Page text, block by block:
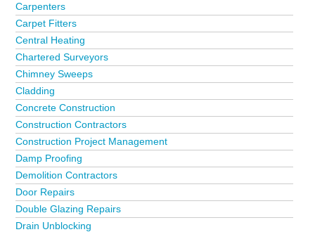
Carpenters
Carpet Fitters
Central Heating
Chartered Surveyors
Chimney Sweeps
Cladding
Concrete Construction
Construction Contractors
Construction Project Management
Damp Proofing
Demolition Contractors
Door Repairs
Double Glazing Repairs
Drain Unblocking